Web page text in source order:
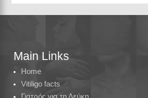
Main Links
Home
Vitiligo facts
Γιατρός για τη Λεύκη